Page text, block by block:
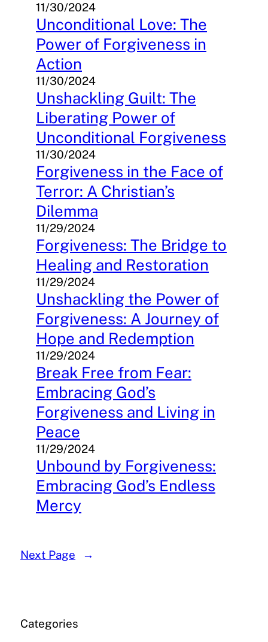
11/30/2024
Unconditional Love: The
Power of Forgiveness in
Action
11/30/2024
Unshackling Guilt: The
Liberating Power of
Unconditional Forgiveness
11/30/2024
Forgiveness in the Face of
Terror: A Christian’s
Dilemma
11/29/2024
Forgiveness: The Bridge to
Healing and Restoration
11/29/2024
Unshackling the Power of
Forgiveness: A Journey of
Hope and Redemption
11/29/2024
Break Free from Fear:
Embracing God’s
Forgiveness and Living in
Peace
11/29/2024
Unbound by Forgiveness:
Embracing God’s Endless
Mercy
Next Page →
Categories